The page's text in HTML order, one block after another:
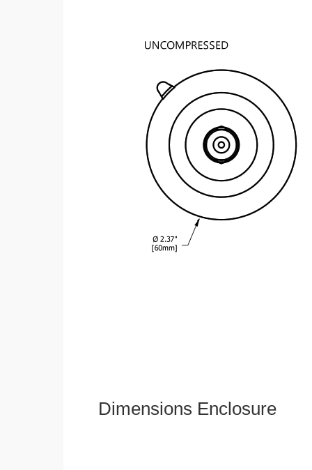
Dimensions Enclosure